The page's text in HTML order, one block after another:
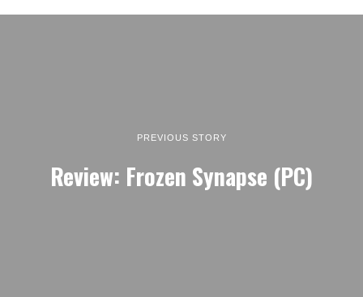
PREVIOUS STORY
Review: Frozen Synapse (PC)